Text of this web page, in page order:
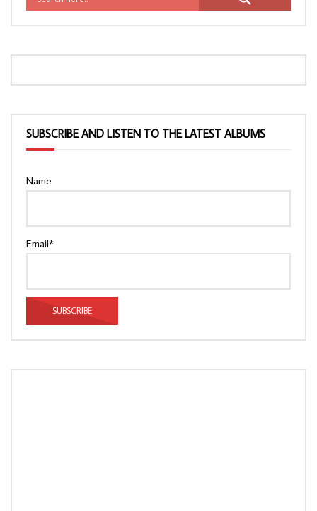
SUBSCRIBE AND LISTEN TO THE LATEST ALBUMS
Name
Email*